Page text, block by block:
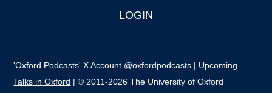
LOGIN
'Oxford Podcasts' X Account @oxfordpodcasts | Upcoming
Talks in Oxford | © 2011-2026 The University of Oxford